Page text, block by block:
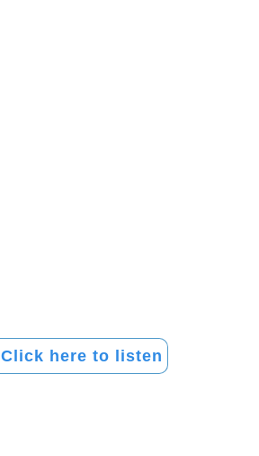
Click here to listen